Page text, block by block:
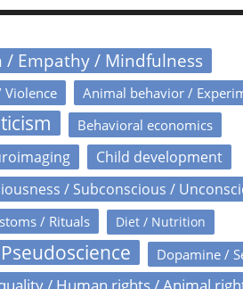
/ Empathy / Mindfulness
Animal behavior /
Behavioral economics
Child development
/ Subconscious /
/ Rituals Diet / Nutrition
Dopamine /
/ Human rights / Animal